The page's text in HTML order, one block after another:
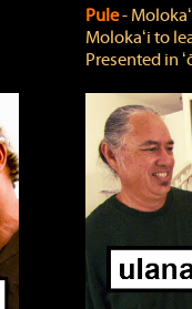
Pule‐
Molokaʻi to
Presented in